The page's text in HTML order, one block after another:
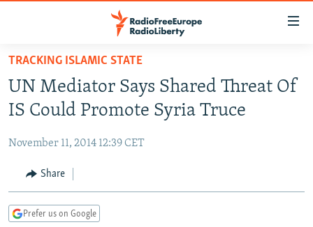
Skip
main
content
to
Navigation
Skip
TO READERS IN RUSSIA
RUSSIA PROGRAMMING
CURRENT TIME
RADIO AZATLIQ
CENTRAL ASIA
KAZAKHSTAN
TAJIKISTAN
SOUTH ASIA
PAKISTAN
ARMENIA
TRACKING ISLAMIC STATE
UN Mediator Says Shared Threat Of
IS Could Promote Syria Truce
November 11, 2014 12:39 CET
Share
Prefer us on Google